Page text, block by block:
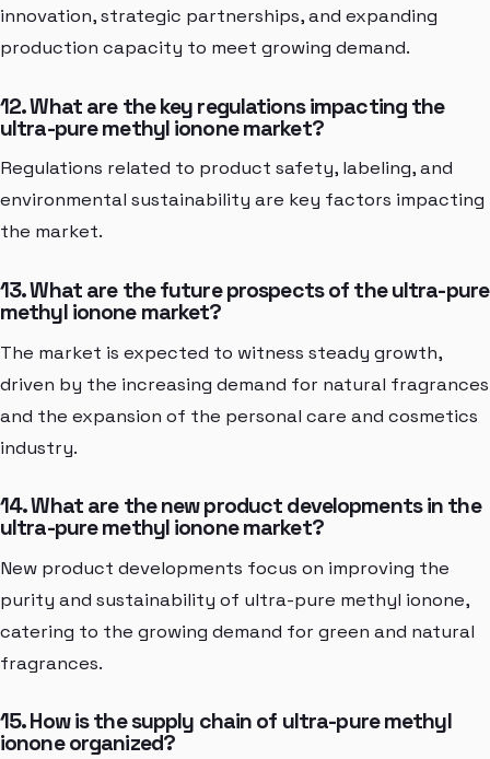
innovation, strategic partnerships, and expanding
production capacity to meet growing demand.
12. What are the key regulations impacting the
ultra-pure methyl ionone market?
Regulations related to product safety, labeling, and
environmental sustainability are key factors impacting
the market.
13. What are the future prospects of the ultra-pure
methyl ionone market?
The market is expected to witness steady growth,
driven by the increasing demand for natural fragrances
and the expansion of the personal care and cosmetics
industry.
14. What are the new product developments in the
ultra-pure methyl ionone market?
New product developments focus on improving the
purity and sustainability of ultra-pure methyl ionone,
catering to the growing demand for green and natural
fragrances.
15. How is the supply chain of ultra-pure methyl
ionone organized?